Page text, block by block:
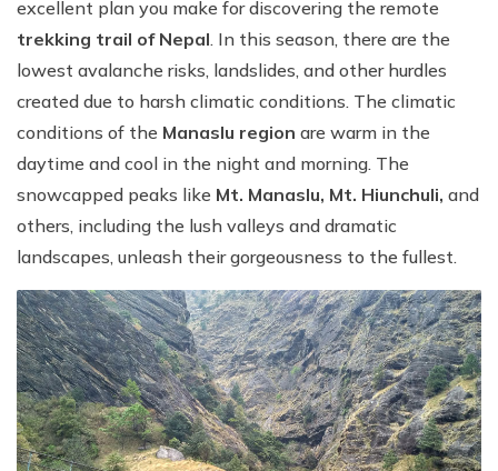
excellent plan you make for discovering the remote
trekking trail of Nepal. In this season, there are the
lowest avalanche risks, landslides, and other hurdles
created due to harsh climatic conditions. The climatic
conditions of the Manaslu region are warm in the
daytime and cool in the night and morning. The
snowcapped peaks like Mt. Manaslu, Mt. Hiunchuli, and
others, including the lush valleys and dramatic
landscapes, unleash their gorgeousness to the fullest.